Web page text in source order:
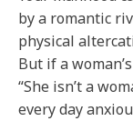
by a romantic
physical
But if a
“She isn’t a
every day